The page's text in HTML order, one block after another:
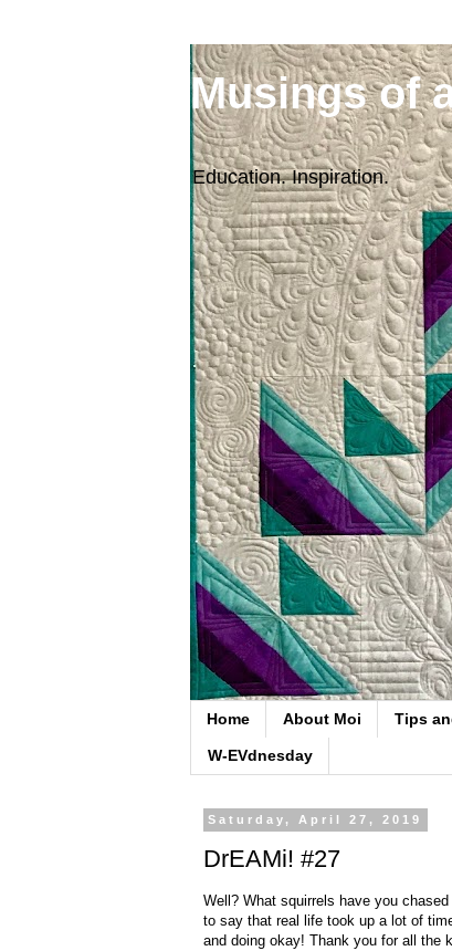
Musings of
Education. Inspiration.
Home About Moi Tips
W-EVdnesday
Saturday, April 27, 2019
DrEAMi! #27
Well? What squirrels have you
to say that real life took up a lot of
and doing okay! Thank you for all the